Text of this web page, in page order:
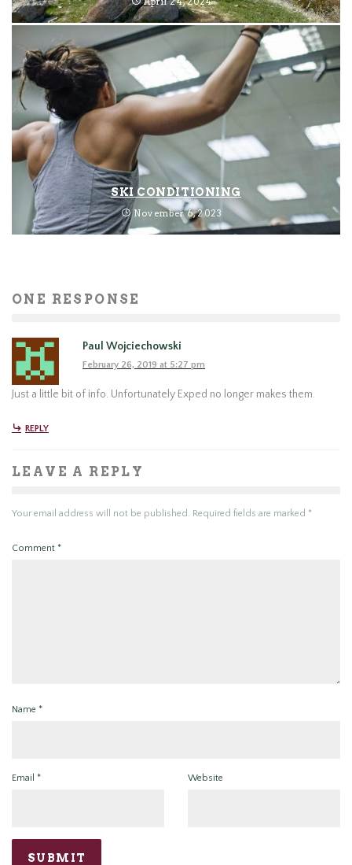
SKI CONDITIONING
November 6, 2023
ONE RESPONSE
Paul Wojciechowski
February 26, 2019 at 5:27 pm
Just a little bit of info. Unfortunately Exped no longer makes them.
REPLY
LEAVE A REPLY
Your email address will not be published. Required fields are marked *
Comment *
Name *
Email * Website